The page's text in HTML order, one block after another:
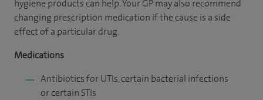
hygiene products can help. Your GP may also recommend
changing prescription medication if the cause is a side
effect of a particular drug.
Medications
Antibiotics for UTIs, certain bacterial infections
or certain STIs